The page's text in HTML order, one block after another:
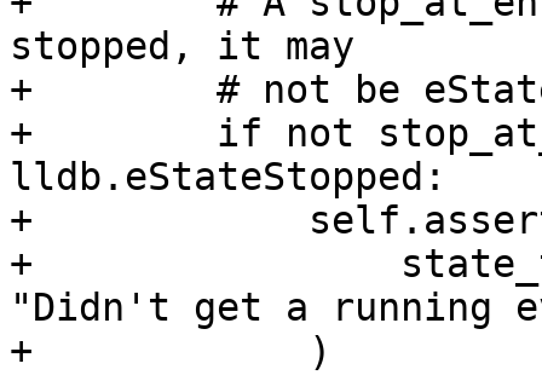
stopped, it may
+        # not be
+        if not
lldb.eStateStopped:
+
+
"Didn't get a running
+            )